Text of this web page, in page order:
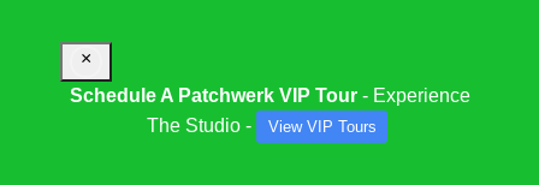
×
Schedule A Patchwerk VIP Tour- Experience
The Studio -
View VIP Tours